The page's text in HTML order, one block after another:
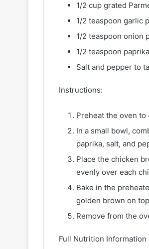
1/2 cup grated
1/2 teaspoon garlic
1/2 teaspoon onion
1/2 teaspoon paprika
Salt and pepper to
Instructions:
Preheat the oven to
In a small bowl,
paprika, salt, and
Place the chicken
evenly over each
Bake in the
golden brown on
Remove from the
Full Nutrition